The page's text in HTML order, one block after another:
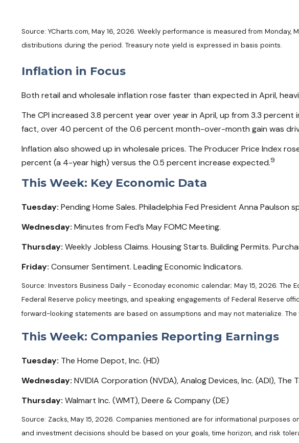
Source: YCharts.com, May 16, 2026. Weekly performance is measured from
distributions during the period. Treasury note yield is expressed in basis points.
Inflation in Focus
Both retail and wholesale inflation rose faster than expected in April,
The CPI increased 3.8 percent year over year in April, up from 3.3
fact, over 40 percent of the 0.6 percent month-over-month gain was
Inflation also showed up in wholesale prices. The Producer Price Index
percent (a 4-year high) versus the 0.5 percent increase expected.9
This Week: Key Economic Data
Tuesday: Pending Home Sales. Philadelphia Fed President Anna Paulson
Wednesday: Minutes from Fed’s May FOMC Meeting.
Thursday: Weekly Jobless Claims. Housing Starts. Building Permits.
Friday: Consumer Sentiment. Leading Economic Indicators.
Source: Investors Business Daily - Econoday economic calendar; May 15, 2026.
Federal Reserve policy meetings, and speaking engagements of Federal Reserve
forward-looking statements are based on assumptions and may not materialize.
This Week: Companies Reporting Earnings
Tuesday: The Home Depot, Inc. (HD)
Wednesday: NVIDIA Corporation (NVDA), Analog Devices, Inc. (ADI), The
Thursday: Walmart Inc. (WMT), Deere & Company (DE)
Source: Zacks, May 15, 2026. Companies mentioned are for informational
and investment decisions should be based on your goals, time horizon, and risk